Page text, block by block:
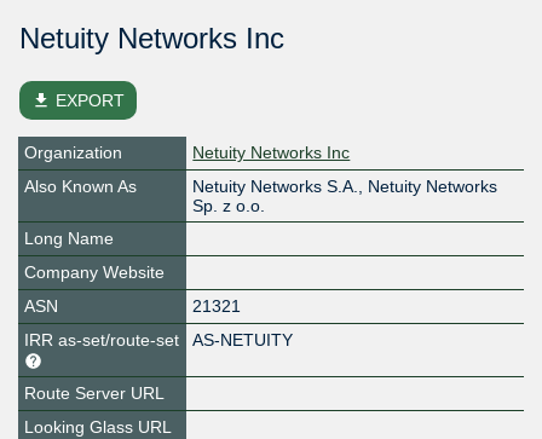
Netuity Networks Inc
file_download EXPORT
Organization
Netuity Networks Inc
Also Known As
Netuity Networks S.A., Netuity Networks
Sp. z o.o.
Long Name
Company Website
ASN
21321
IRR as-set/route-set
AS-NETUITY
Route Server URL
Looking Glass URL